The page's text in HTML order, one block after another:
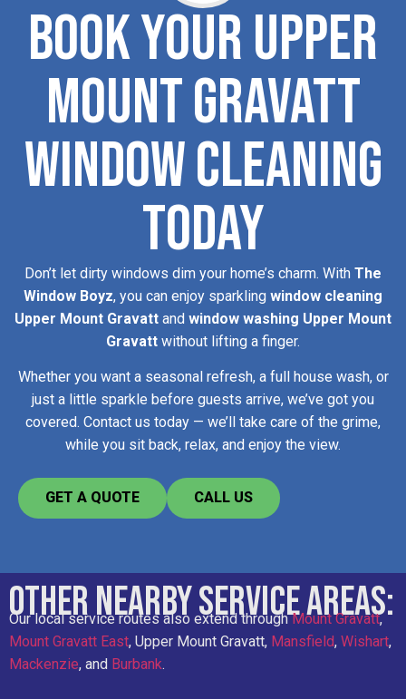
Book Your Upper
Mount Gravatt
Window Cleaning
Today
Don’t let dirty windows dim your home’s charm. With The
Window Boyz, you can enjoy sparkling window cleaning
Upper Mount Gravatt and window washing Upper Mount
Gravatt without lifting a finger.
Whether you want a seasonal refresh, a full house wash, or
just a little sparkle before guests arrive, we’ve got you
covered. Contact us today — we’ll take care of the grime,
while you sit back, relax, and enjoy the view.
GET A QUOTE CALL US
Other Nearby Service Areas:
Our local service routes also extend throughMount Gravatt,
Mount Gravatt East, Upper Mount Gravatt, Mansfield, Wishart,
Mackenzie, and Burbank.